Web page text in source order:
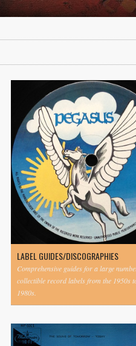
LABEL GUIDES/DISCOGRAPHIES
Comprehensive guides for a large
collectible record labels from the 1950s
1980s.